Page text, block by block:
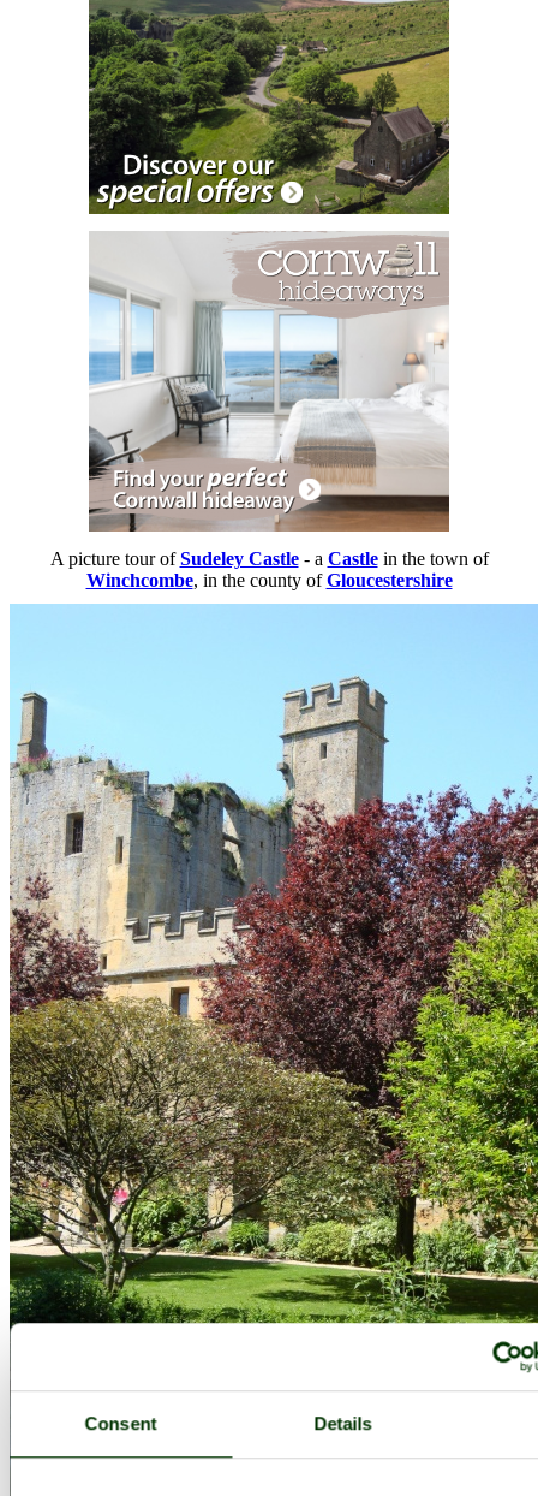
Consent Details
A picture tour ofSudeley Castle- a Castlein the town of
Winchcombe, in the county ofGloucestershire